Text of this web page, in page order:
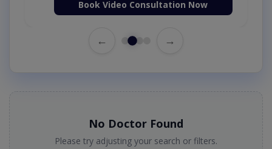
Book Video Consultation Now
← →
No Doctor Found
Please try adjusting your search or filters.